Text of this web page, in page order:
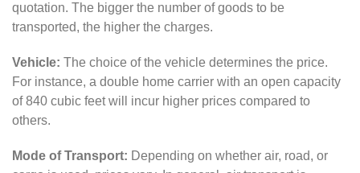
quotation. The bigger the number of goods to be
transported, the higher the charges.
Vehicle: The choice of the vehicle determines the price.
For instance, a double home carrier with an open capacity
of 840 cubic feet will incur higher prices compared to
others.
Mode of Transport: Depending on whether air, road, or